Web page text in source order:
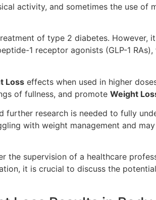
activity, and sometimes the use of
of type 2 diabetes. However,
1 receptor agonists (GLP-1
Loss effects when used in higher
of fullness, and promote Weight
further research is needed to fully
with weight management and
the supervision of a healthcare
it is crucial to discuss the